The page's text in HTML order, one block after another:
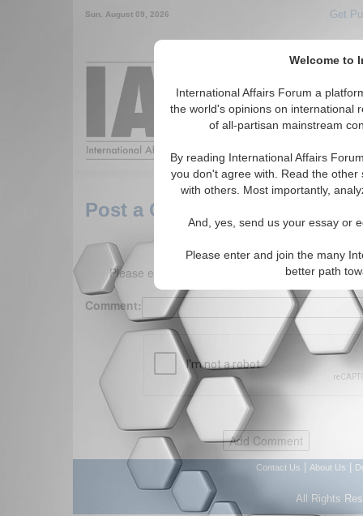
Welcome to
International Affairs Forum a
the world's opinions on international
of all-partisan mainstream
By reading International Affairs
you don't agree with. Read the
with others. Most importantly,
And, yes, send us your essay or
Please enter and join the many
better path
Sun. August 09, 2026 Get
Around the
Post a Comment
Please enter your comment below. (150
Comment:
Contact Us About Us
All Rights